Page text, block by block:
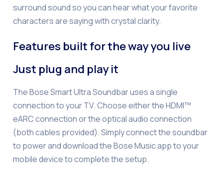
surround sound so you can hear what your favorite
characters are saying with crystal clarity.
Features built for the way you live
Just plug and play it
The Bose Smart Ultra Soundbar uses a single
connection to your TV. Choose either the HDMI™
eARC connection or the optical audio connection
(both cables provided). Simply connect the soundbar
to power and download the Bose Music app to your
mobile device to complete the setup.